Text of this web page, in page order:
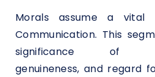
Morals assume a vital
Communication. This
significance of
genuineness, and regard